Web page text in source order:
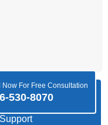
Now For Free Consultation
530-8070